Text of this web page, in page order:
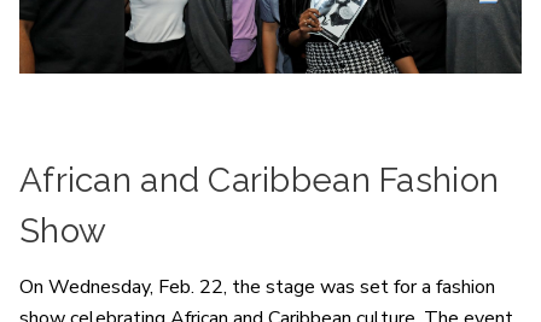
African and Caribbean Fashion
Show
On Wednesday, Feb. 22, the stage was set for a fashion